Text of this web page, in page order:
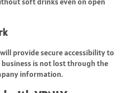
provide secure accessibility to
is not lost through the
information.